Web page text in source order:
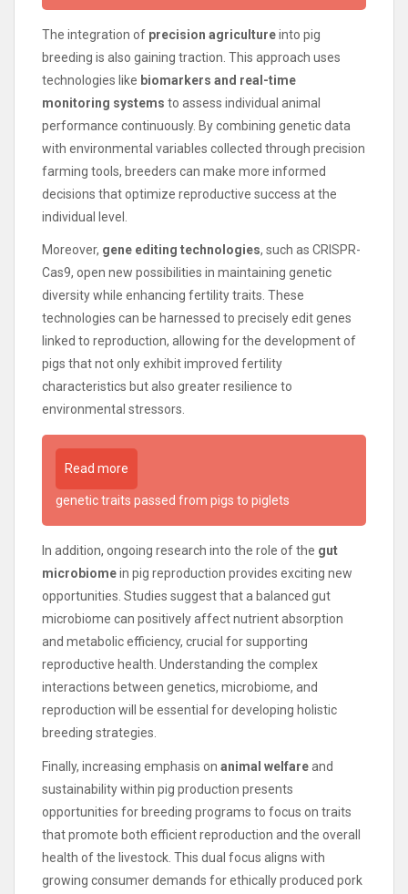
The integration of precision agricultureinto pig
breeding is also gaining traction. This approach uses
technologies like biomarkers and real-time
monitoring systems to assess individual animal
performance continuously. By combining genetic data
with environmental variables collected through precision
farming tools, breeders can make more informed
decisions that optimize reproductive success at the
individual level.
Moreover, gene editing technologies, such as CRISPR-
Cas9, open new possibilities in maintaining genetic
diversity while enhancing fertility traits. These
technologies can be harnessed to precisely edit genes
linked to reproduction, allowing for the development of
pigs that not only exhibit improved fertility
characteristics but also greater resilience to
environmental stressors.
Read more
genetic traits passed from pigs to piglets
In addition, ongoing research into the role of the gut
microbiomein pig reproduction provides exciting new
opportunities. Studies suggest that a balanced gut
microbiome can positively affect nutrient absorption
and metabolic efficiency, crucial for supporting
reproductive health. Understanding the complex
interactions between genetics, microbiome, and
reproduction will be essential for developing holistic
breeding strategies.
Finally, increasing emphasis on animal welfareand
sustainability within pig production presents
opportunities for breeding programs to focus on traits
that promote both efficient reproduction and the overall
health of the livestock. This dual focus aligns with
growing consumer demands for ethically produced pork